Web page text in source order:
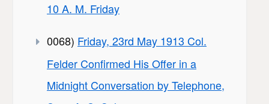
10 A. M. Friday
0068) Friday, 23rd May 1913 Col.
Felder Confirmed His Offer in a
Midnight Conversation by Telephone,